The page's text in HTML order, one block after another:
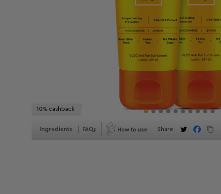
10% cashback
Ingredients FAQs How to use Share